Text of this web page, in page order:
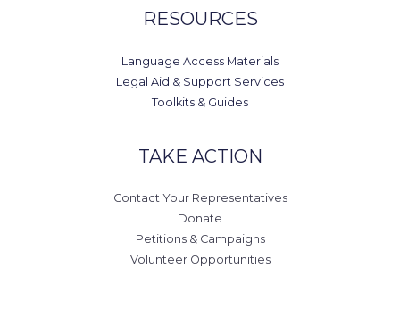
RESOURCES
Language Access Materials
Legal Aid & Support Services
Toolkits & Guides
TAKE ACTION
Contact Your Representatives
Donate
Petitions & Campaigns
Volunteer Opportunities